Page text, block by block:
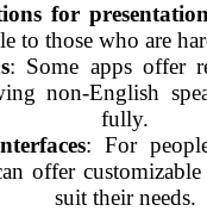
for
to those who are
: Some apps offer
non-English
fully.
: For
offer
suit their needs.